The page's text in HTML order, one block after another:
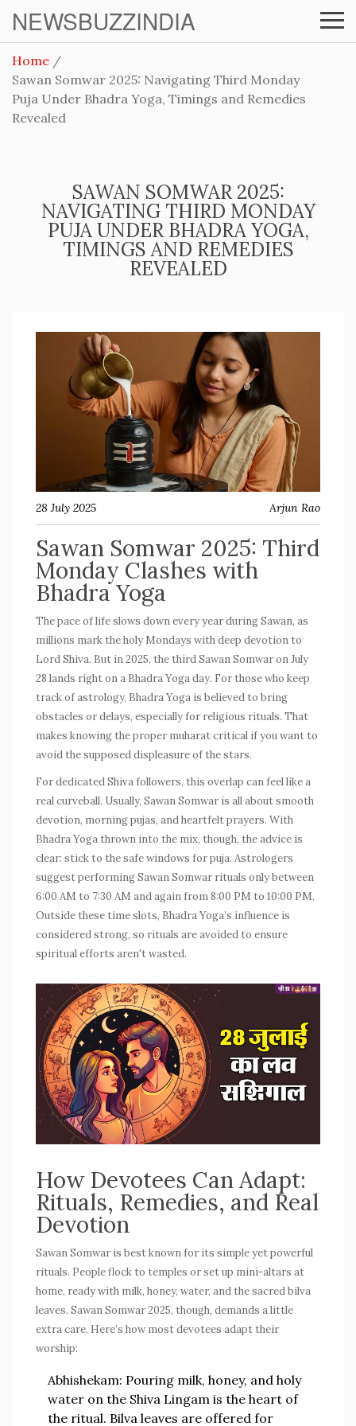
NEWSBUZZINDIA
Home
Sawan Somwar 2025: Navigating Third Monday
Puja Under Bhadra Yoga, Timings and Remedies
Revealed
SAWAN SOMWAR 2025:
NAVIGATING THIRD MONDAY
PUJA UNDER BHADRA YOGA,
TIMINGS AND REMEDIES
REVEALED
28 July 2025 Arjun Rao
Sawan Somwar 2025: Third
Monday Clashes with
Bhadra Yoga
The pace of life slows down every year during Sawan, as
millions mark the holy Mondays with deep devotion to
Lord Shiva. But in 2025, the third Sawan Somwar on July
28 lands right on a Bhadra Yoga day. For those who keep
track of astrology, Bhadra Yoga is believed to bring
obstacles or delays, especially for religious rituals. That
makes knowing the proper muharat critical if you want to
avoid the supposed displeasure of the stars.
For dedicated Shiva followers, this overlap can feel like a
real curveball. Usually, Sawan Somwar is all about smooth
devotion, morning pujas, and heartfelt prayers. With
Bhadra Yoga thrown into the mix, though, the advice is
clear: stick to the safe windows for puja. Astrologers
suggest performing Sawan Somwar rituals only between
6:00 AM to 7:30 AM and again from 8:00 PM to 10:00 PM.
Outside these time slots, Bhadra Yoga’s influence is
considered strong, so rituals are avoided to ensure
spiritual efforts aren't wasted.
How Devotees Can Adapt:
Rituals, Remedies, and Real
Devotion
Sawan Somwar is best known for its simple yet powerful
rituals. People flock to temples or set up mini-altars at
home, ready with milk, honey, water, and the sacred bilva
leaves. Sawan Somwar 2025, though, demands a little
extra care. Here’s how most devotees adapt their
worship:
Abhishekam: Pouring milk, honey, and holy
water on the Shiva Lingam is the heart of
the ritual. Bilva leaves are offered for